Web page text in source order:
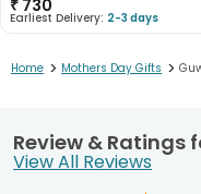
₹ 730
Earliest Delivery: 2-3 days
Home > Mothers Day Gifts >
Review & Ratings
View All Reviews